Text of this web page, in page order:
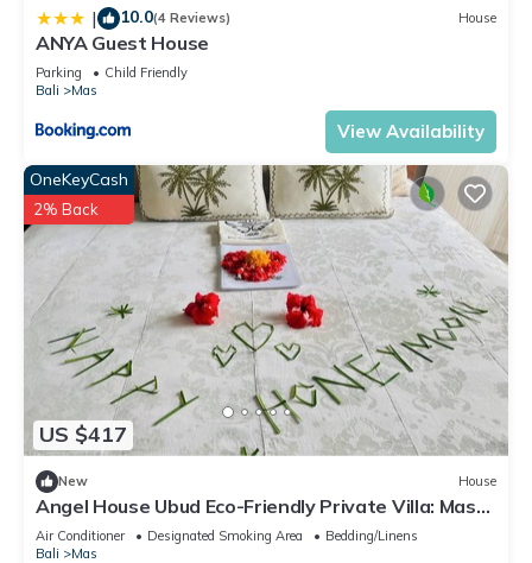
| 10.0(4 Reviews) House
ANYA Guest House
Parking
Child Friendly
Bali
Mas
View Availability
US $417
OneKeyCash
2% Back
New House
Angel House Ubud Eco-Friendly Private Villa: Mas
Ubud. Three beds 6pax
Air Conditioner Designated Smoking Area
Bedding/Linens
Bali
Mas